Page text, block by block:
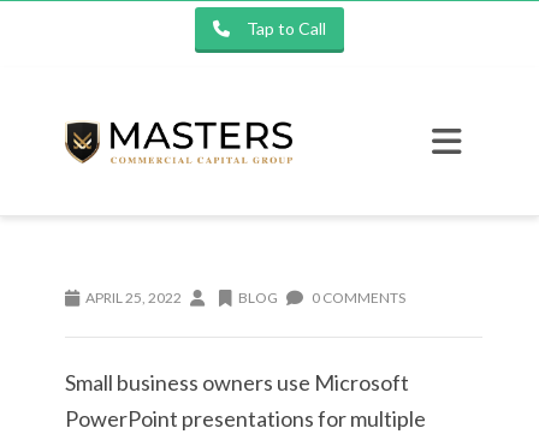
Tap to Call
APRIL 25, 2022 BLOG 0 COMMENTS
Small business owners use Microsoft
PowerPoint presentations for multiple